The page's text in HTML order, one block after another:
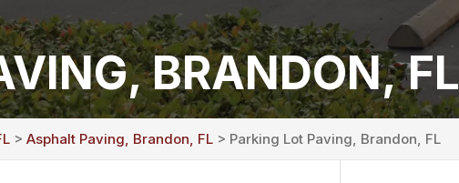
BRANDON, FL
>Asphalt Paving, Brandon, FL > Parking Lot Paving, Brandon, FL